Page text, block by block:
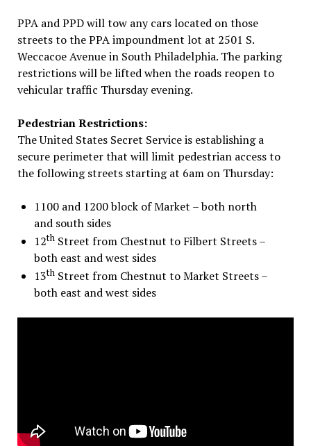
PPA and PPD will tow any cars located on those
streets to the PPA impoundment lot at 2501 S.
Weccacoe Avenue in South Philadelphia. The parking
restrictions will be lifted when the roads reopen to
vehicular traffic Thursdayevening.
Pedestrian Restrictions:
The United States Secret Service is establishing a
secure perimeter that will limit pedestrian access to
the following streets starting at 6am on Thursday:
1100 and 1200 block of Market – both north
and south sides
12thStreet from Chestnut to Filbert Streets –
both east and west sides
13thStreet from Chestnut to Market Streets –
both east and west sides